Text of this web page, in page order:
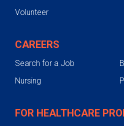
Volunteer
CAREERS
Search for a Job
Nursing
FOR HEALTHCARE